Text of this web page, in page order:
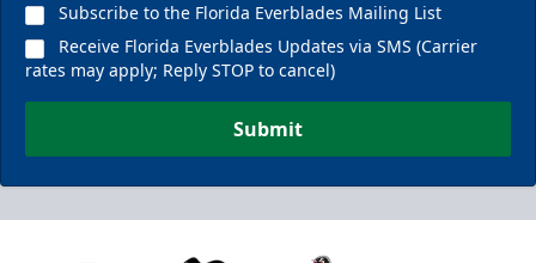
Subscribe to the Florida Everblades Mailing List
Receive Florida Everblades Updates via SMS (Carrier
rates may apply; Reply STOP to cancel)
Submit